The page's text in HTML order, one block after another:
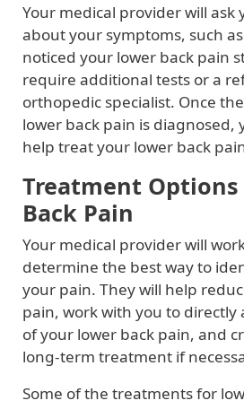
Your medical provider will ask
about your symptoms, such
noticed your lower back pain
require additional tests or a
orthopedic specialist. Once
lower back pain is diagnosed,
help treat your lower back
Treatment
Back Pain
Your medical provider will
determine the best way to
your pain. They will help
pain, work with you to directly
of your lower back pain, and
long-term treatment if
Some of the treatments for